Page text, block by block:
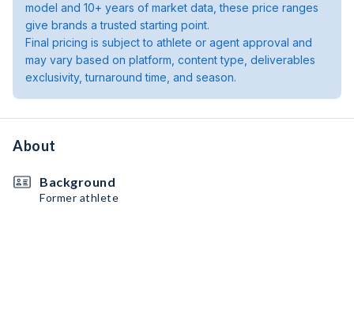
model and 10+ years of market data, these price ranges
give brands a trusted starting point.
Final pricing is subject to athlete or agent approval and
may vary based on platform, content type, deliverables
exclusivity, turnaround time, and season.
About
Background
Former athlete